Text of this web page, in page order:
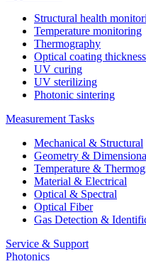
Structural health
Temperature monitoring
Thermography
Optical coating
UV curing
UV sterilizing
Photonic sintering
Measurement Tasks
Mechanical & Structural
Geometry &
Temperature &
Material & Electrical
Optical & Spectral
Optical Fiber
Gas Detection &
Service & Support
Photonics